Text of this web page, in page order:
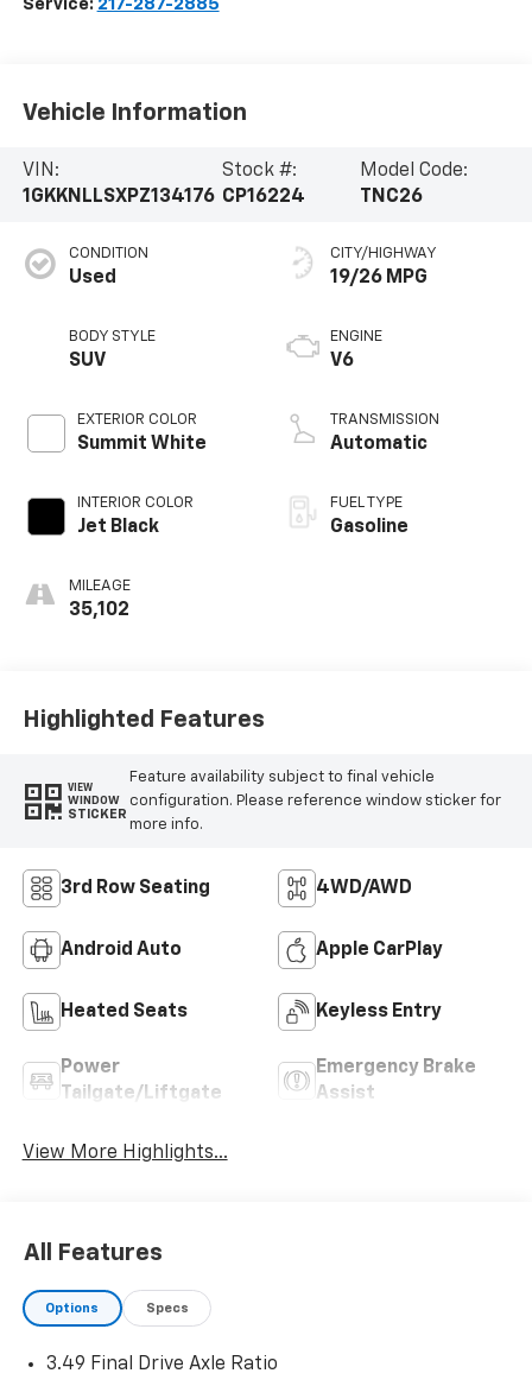
Service: 217-287-2885
Vehicle Information
VIN:
1GKKNLLSXPZ134176
Stock #:
CP16224
Model Code:
TNC26
CONDITION
Used
BODY STYLE
SUV
EXTERIOR COLOR
Summit White
INTERIOR COLOR
Jet Black
MILEAGE
35,102
CITY/HIGHWAY
19/26 MPG
ENGINE
V6
TRANSMISSION
Automatic
FUEL TYPE
Gasoline
Highlighted Features
VIEW
WINDOW
STICKER
Feature availability subject to final vehicle
configuration. Please reference window sticker for
more info.
3rd Row Seating 4WD/AWD
Android Auto Apple CarPlay
Heated Seats Keyless Entry
Power
Tailgate/Liftgate
Emergency Brake
Assist
View More Highlights...
All Features
Options Specs
3.49 Final Drive Axle Ratio